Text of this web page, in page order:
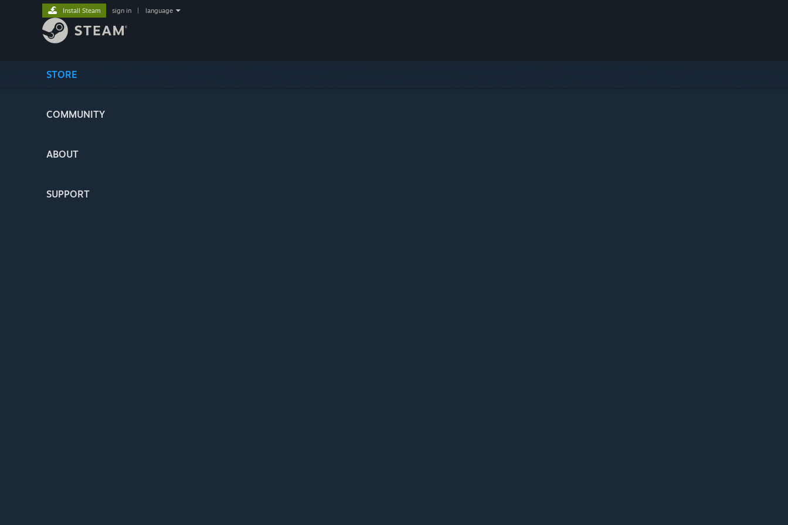
STORE
COMMUNITY
ABOUT
SUPPORT
Install Steam sign in language